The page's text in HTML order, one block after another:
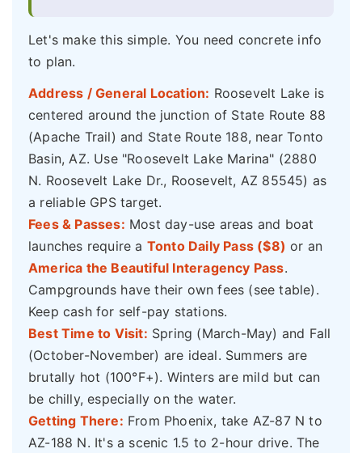
Let's make this simple. You need concrete info
to plan.
Address / General Location: Roosevelt Lake is
centered around the junction of State Route 88
(Apache Trail) and State Route 188, near Tonto
Basin, AZ. Use "Roosevelt Lake Marina" (2880
N. Roosevelt Lake Dr., Roosevelt, AZ 85545) as
a reliable GPS target.
Fees & Passes: Most day-use areas and boat
launches require a Tonto Daily Pass ($8) or an
America the Beautiful Interagency Pass.
Campgrounds have their own fees (see table).
Keep cash for self-pay stations.
Best Time to Visit: Spring (March-May) and Fall
(October-November) are ideal. Summers are
brutally hot (100°F+). Winters are mild but can
be chilly, especially on the water.
Getting There: From Phoenix, take AZ-87 N to
AZ-188 N. It's a scenic 1.5 to 2-hour drive. The